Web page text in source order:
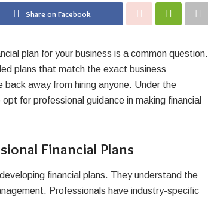
Share on Facebook
plan for your business is a common question.
plans that match the exact business
away from hiring anyone. Under the
opt for professional guidance in making financial
Financial Plans
financial plans. They understand the
Professionals have industry-specific